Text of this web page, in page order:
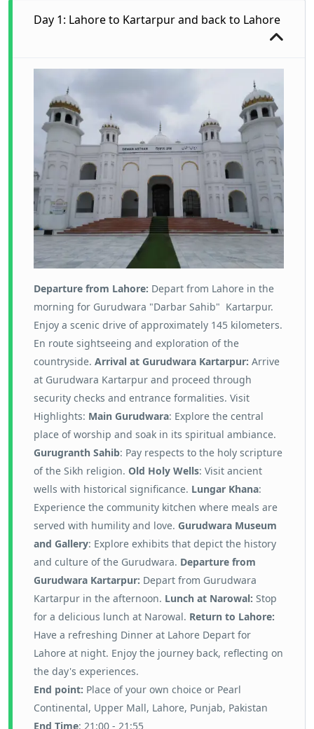
Day 1: Lahore to Kartarpur and back to Lahore
Departure from Lahore: Depart from Lahore in the
morning for Gurudwara "Darbar Sahib" Kartarpur.
Enjoy a scenic drive of approximately 145 kilometers.
En route sightseeing and exploration of the
countryside. Arrival at Gurudwara Kartarpur: Arrive
at Gurudwara Kartarpur and proceed through
security checks and entrance formalities. Visit
Highlights: Main Gurudwara: Explore the central
place of worship and soak in its spiritual ambiance.
Gurugranth Sahib: Pay respects to the holy scripture
of the Sikh religion. Old Holy Wells: Visit ancient
wells with historical significance. Lungar Khana:
Experience the community kitchen where meals are
served with humility and love. Gurudwara Museum
and Gallery: Explore exhibits that depict the history
and culture of the Gurudwara. Departure from
Gurudwara Kartarpur: Depart from Gurudwara
Kartarpur in the afternoon. Lunch at Narowal: Stop
for a delicious lunch at Narowal. Return to Lahore:
Have a refreshing Dinner at Lahore Depart for
Lahore at night. Enjoy the journey back, reflecting on
the day's experiences.
End point: Place of your own choice or Pearl
Continental, Upper Mall, Lahore, Punjab, Pakistan
End Time: 21:00 - 21:55